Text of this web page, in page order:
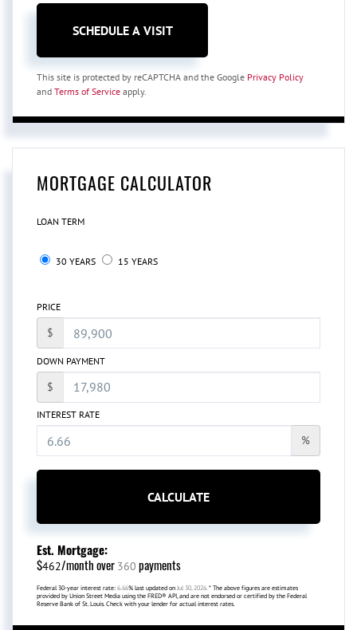
This site is protected by reCAPTCHA and the Google Privacy Policy
and Terms of Service apply.
MORTGAGE CALCULATOR
LOAN TERM
30 YEARS 15 YEARS
PRICE
$
DOWN PAYMENT
$
INTEREST RATE
%
CALCULATE
Est. Mortgage:
$462/month over 360 payments
Federal 30-year interest rate: 6.66% last updated on Jul 30, 2026. * The above figures are estimates
provided by Union Street Media using the FRED® API, and are not endorsed or certified by the Federal
Reserve Bank of St. Louis. Check with your lender for actual interest rates.